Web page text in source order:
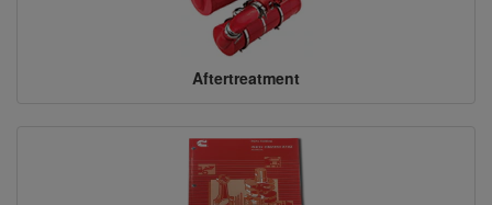
Aftertreatment